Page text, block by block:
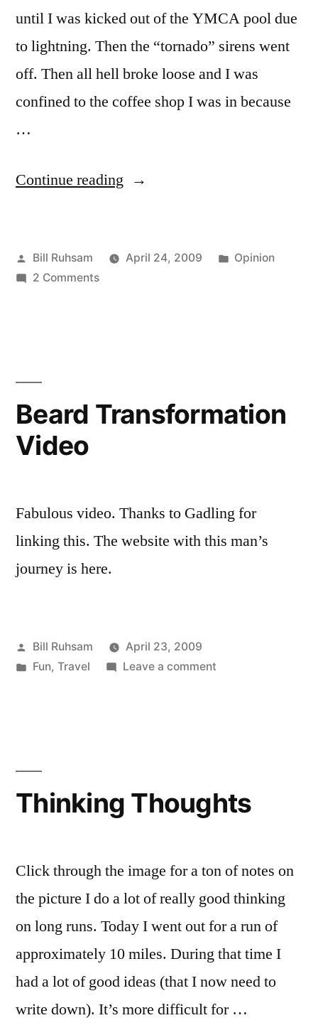
until I was kicked out of the YMCA pool due
to lightning. Then the “tornado” sirens went
off. Then all hell broke loose and I was
confined to the coffee shop I was in because
…
Continue reading “Storm
Posted
by
Bill Ruhsam April 24, 2009
Posted
Opinion
2 Commentson
Beard Transformation
Video
Fabulous video. Thanks to Gadling for
linking this. The website with this man’s
journey is here.
Posted
by
Bill Ruhsam
April 23, 2009
Posted
Fun, Travel Leave a commenton
Thinking Thoughts
Click through the image for a ton of notes on
the picture I do a lot of really good thinking
on long runs. Today I went out for a run of
approximately 10 miles. During that time I
had a lot of good ideas (that I now need to
write down). It’s more difficult for …